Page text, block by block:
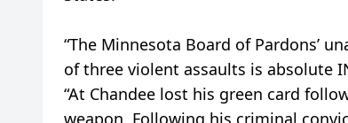
“The Minnesota Board of Pardons’
of three violent assaults is absolute
“At Chandee lost his green card
weapon. Following his criminal